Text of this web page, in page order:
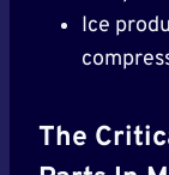
Ice
The